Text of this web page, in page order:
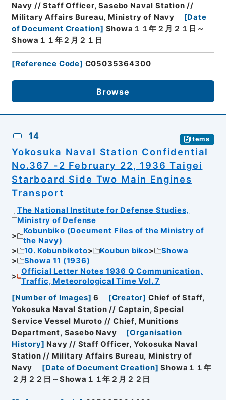
Navy // Staff Officer, Sasebo Naval Station //
Military Affairs Bureau, Ministry of Navy
[Date
of Document Creation] Showa１１年２月２１日～
Showa１１年２月２１日
[Reference Code] C05035364300
Browse
14 Items
Yokosuka Naval Station Confidential
No.367 -2 February 22, 1936 Taigei
Starboard Side Two Main Engines
Transport
The National Institute for Defense Studies,
Ministry of Defense
Kobunbiko (Document Files of the Ministry of
the Navy)
10. Kobunbikoto
Koubun biko
Showa
Showa 11 (1936)
Official Letter Notes 1936 Q Communication,
Traffic, Meteorological Time Vol. 7
[Number of Images] 6 [Creator] Chief of Staff,
Yokosuka Naval Station // Captain, Special
Service Vessel Muroto // Chief, Munitions
Department, Sasebo Navy
[Organisation
History] Navy // Staff Officer, Yokosuka Naval
Station // Military Affairs Bureau, Ministry of
Navy
[Date of Document Creation] Showa１１年
２月２２日～Showa１１年２月２２日